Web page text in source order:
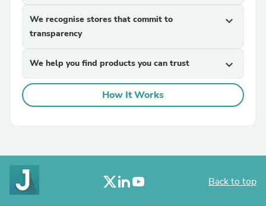
We recognise stores that commit to
transparency
expand_more
We help you find products you can trust expand_more
How It Works
Back to top